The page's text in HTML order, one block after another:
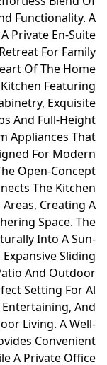
Functionality. A
Private En-Suite
For Family
Of The Home
Featuring
Exquisite
And Full-Height
Appliances That
For Modern
Open-Concept
The Kitchen
Creating A
Space. The
Into A Sun-
Sliding
And Outdoor
Setting For Al
And
Living. A Well-
Convenient
A Private Office